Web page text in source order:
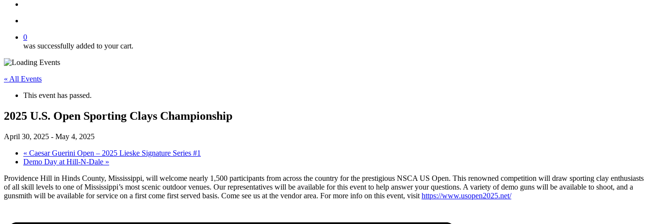
0
was successfully added to your cart.
« All Events
This event has passed.
2025 U.S. Open Sporting Clays Championship
April 30, 2025 - May 4, 2025
« Caesar Guerini Open – 2025 Lieske Signature Series #1
Demo Day at Hill-N-Dale »
Providence Hill in Hinds County, Mississippi, will welcome nearly 1,500 participants from across the country for the prestigious NSCA US Open. This renowned competition will draw sporting clay enthusiasts
of all skill levels to one of Mississippi’s most scenic outdoor venues. Our representatives will be available for this event to help answer your questions. A variety of demo guns will be available to shoot, and a
gunsmith will be available for service on a first come first served basis. Come see us at the vendor area. For more info on this event, visit https://www.usopen2025.net/